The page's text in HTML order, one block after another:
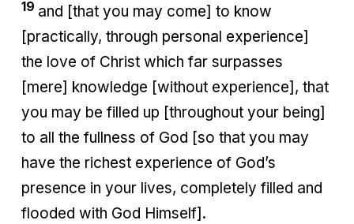
19 and [that you may come] to know
[practically, through personal experience]
the love of Christ which far surpasses
[mere] knowledge [without experience], that
you may be filled up [throughout your being]
to all the fullness of God [so that you may
have the richest experience of God’s
presence in your lives, completely filled and
flooded with God Himself].